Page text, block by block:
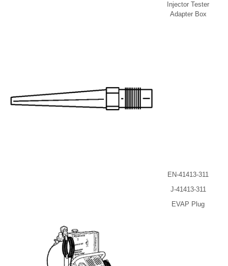
Injector Tester
Adapter Box
EN-41413-311
J-41413-311
EVAP Plug